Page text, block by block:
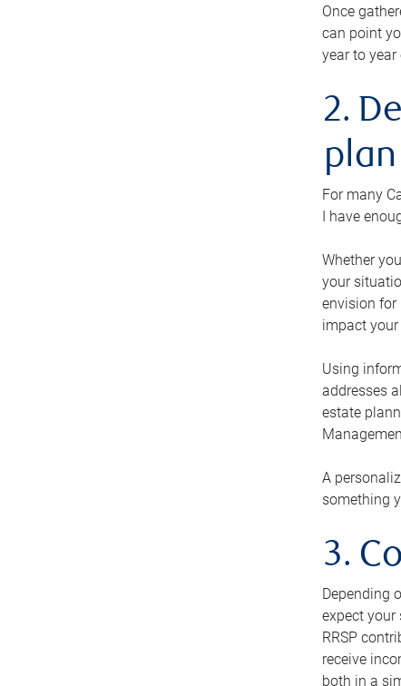
Once
can point
year to
2.
plan
For many
I have
Whether
your
envision for
impact
Using
addresses
estate
A
something
3.
Depending
expect
RRSP
receive
both in a